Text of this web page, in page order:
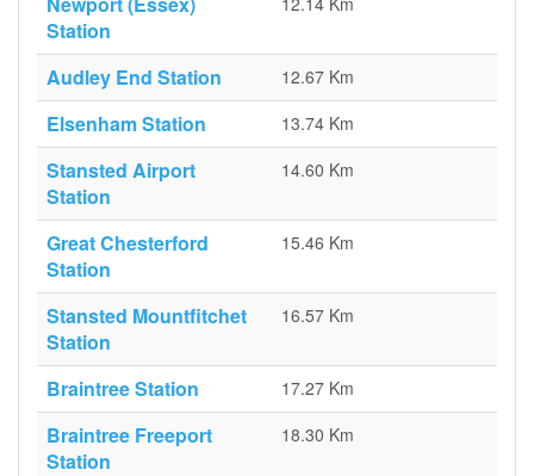
Station
Audley End Station 12.67 Km
Elsenham Station 13.74 Km
Stansted Airport
Station
14.60 Km
Great Chesterford
Station
15.46 Km
Stansted Mountfitchet
Station
16.57 Km
Braintree Station 17.27 Km
Braintree Freeport
Station
18.30 Km